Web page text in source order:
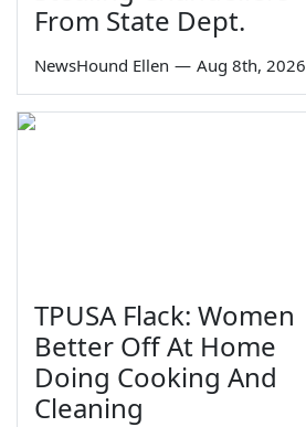
From State Dept.
NewsHound Ellen — Aug 8th, 2026
TPUSA Flack: Women
Better Off At Home
Doing Cooking And
Cleaning